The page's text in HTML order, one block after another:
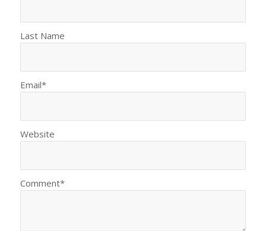
Last Name
Email*
Website
Comment*